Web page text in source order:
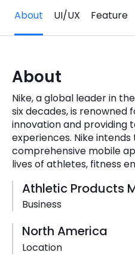
About UI/UX Feature
About
Nike, a global leader in
six decades, is
innovation and
experiences. Nike
comprehensive mobile
lives of athletes, fitness
Athletic Products
Business
North America
Location